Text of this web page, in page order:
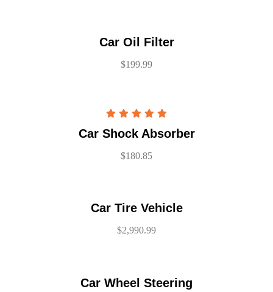
Car Oil Filter
$199.99
out of 5
Car Shock Absorber
$180.85
Car Tire Vehicle
$2,990.99
Car Wheel Steering